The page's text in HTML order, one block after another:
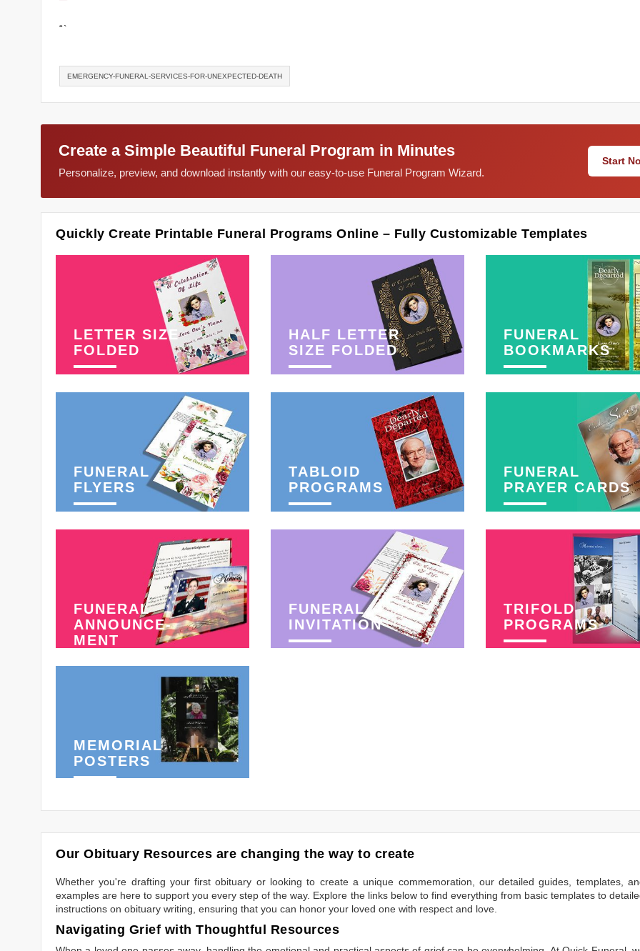
“`
EMERGENCY-FUNERAL-SERVICES-FOR-UNEXPECTED-DEATH
Create a Simple Beautiful Funeral Program in Minutes
Personalize, preview, and download instantly with our easy-to-use Funeral Program Wizard.
Start
Quickly Create Printable Funeral Programs Online – Fully Customizable Templates
LETTER SIZE
FOLDED
HALF LETTER
SIZE FOLDED
FUNERAL
BOOKMARKS
FUNERAL
FLYERS
TABLOID
PROGRAMS
FUNERAL
PRAYER CARDS
FUNERAL
ANNOUNCE-
MENT
FUNERAL
INVITATION
TRIFOLD
PROGRAMS
MEMORIAL
POSTERS
Our Obituary Resources are changing the way to create
Whether you're drafting your first obituary or looking to create a unique commemoration, our detailed guides, templates,
examples are here to support you every step of the way. Explore the links below to find everything from basic templates to
instructions on obituary writing, ensuring that you can honor your loved one with respect and love.
Navigating Grief with Thoughtful Resources